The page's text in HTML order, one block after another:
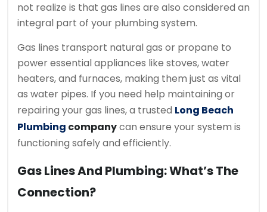
not realize is that gas lines are also considered an
integral part of your plumbing system.
Gas lines transport natural gas or propane to
power essential appliances like stoves, water
heaters, and furnaces, making them just as vital
as water pipes. If you need help maintaining or
repairing your gas lines, a trusted Long Beach
Plumbing companycan ensure your system is
functioning safely and efficiently.
Gas Lines And Plumbing: What’s The
Connection?